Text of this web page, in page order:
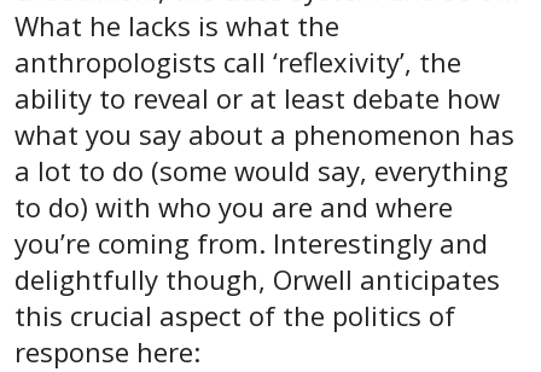
What he lacks is what the
anthropologists call ‘reflexivity’, the
ability to reveal or at least debate how
what you say about a phenomenon has
a lot to do (some would say, everything
to do) with who you are and where
you’re coming from. Interestingly and
delightfully though, Orwell anticipates
this crucial aspect of the politics of
response here: